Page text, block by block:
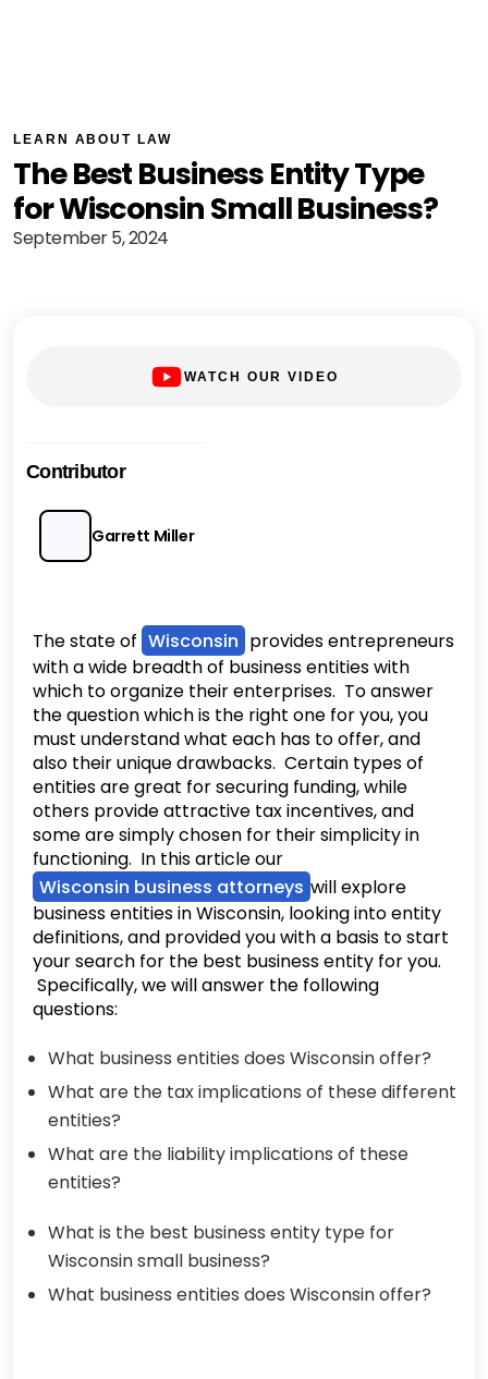
LEARN ABOUT LAW
The Best Business Entity Type
for Wisconsin Small Business?
September 5, 2024
WATCH OUR VIDEO
Contributor
Garrett Miller
The state of Wisconsin provides entrepreneurs
with a wide breadth of business entities with
which to organize their enterprises. To answer
the question which is the right one for you, you
must understand what each has to offer, and
also their unique drawbacks. Certain types of
entities are great for securing funding, while
others provide attractive tax incentives, and
some are simply chosen for their simplicity in
functioning. In this article our
Wisconsin business attorneys will explore
business entities in Wisconsin, looking into entity
definitions, and provided you with a basis to start
your search for the best business entity for you.
Specifically, we will answer the following
questions:
What business entities does Wisconsin offer?
What are the tax implications of these different
entities?
What are the liability implications of these
entities?
What is the best business entity type for
Wisconsin small business?
What business entities does Wisconsin offer?